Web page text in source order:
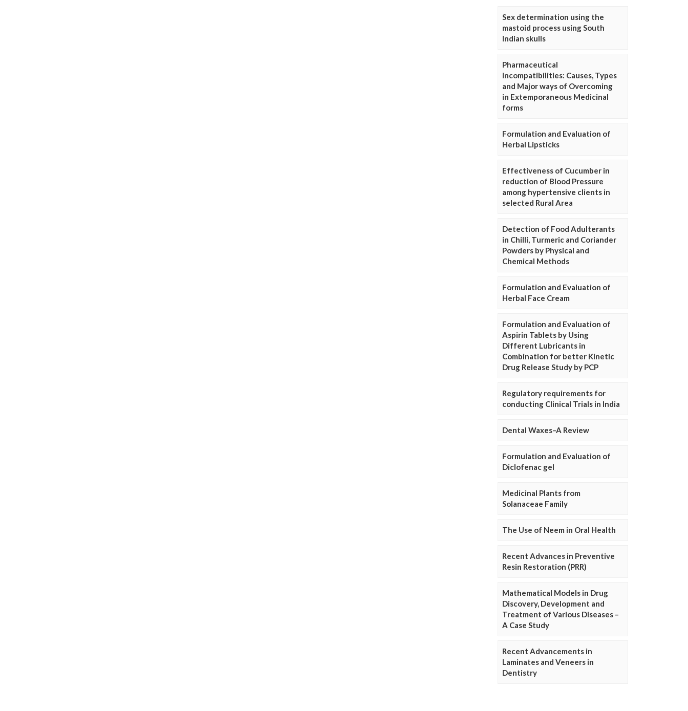
Sex determination using the
mastoid process using South
Indian skulls
Pharmaceutical
Incompatibilities: Causes, Types
and Major ways of Overcoming
in Extemporaneous Medicinal
forms
Formulation and Evaluation of
Herbal Lipsticks
Effectiveness of Cucumber in
reduction of Blood Pressure
among hypertensive clients in
selected Rural Area
Detection of Food Adulterants
in Chilli, Turmeric and Coriander
Powders by Physical and
Chemical Methods
Formulation and Evaluation of
Herbal Face Cream
Formulation and Evaluation of
Aspirin Tablets by Using
Different Lubricants in
Combination for better Kinetic
Drug Release Study by PCP
Regulatory requirements for
conducting Clinical Trials in India
Dental Waxes–A Review
Formulation and Evaluation of
Diclofenac gel
Medicinal Plants from
Solanaceae Family
The Use of Neem in Oral Health
Recent Advances in Preventive
Resin Restoration (PRR)
Mathematical Models in Drug
Discovery, Development and
Treatment of Various Diseases –
A Case Study
Recent Advancements in
Laminates and Veneers in
Dentistry